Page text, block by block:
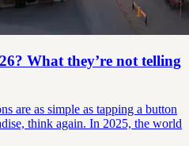
What they’re not telling
are as simple as tapping a button
think again. In 2025, the world